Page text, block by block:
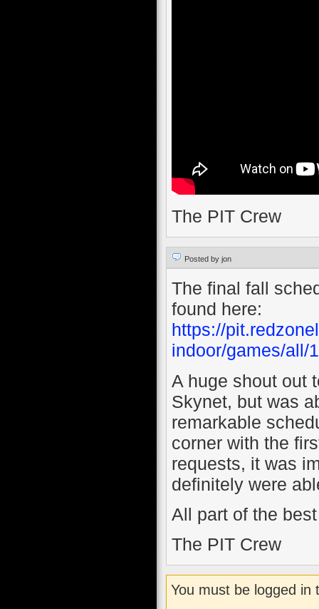
The PIT Crew
Posted by jon
The final fall
found here:
https://
indoor/games/all/
A huge shout out
Skynet, but was
remarkable
corner with the
requests, it was
definitely were
All part of the
The PIT Crew
You must be logged in